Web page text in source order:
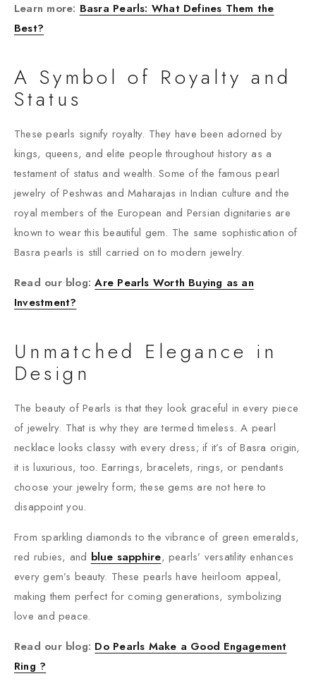
Learn more: Basra Pearls: What Defines Them the
Best?
A Symbol of Royalty and
Status
These pearls signify royalty. They have been adorned by
kings, queens, and elite people throughout history as a
testament of status and wealth. Some of the famous pearl
jewelry of Peshwas and Maharajas in Indian culture and the
royal members of the European and Persian dignitaries are
known to wear this beautiful gem. The same sophistication of
Basra pearls is still carried on to modern jewelry.
Read our blog:Are Pearls Worth Buying as an
Investment?
Unmatched Elegance in
Design
The beauty of Pearls is that they look graceful in every piece
of jewelry. That is why they are termed timeless. A pearl
necklace looks classy with every dress; if it’s of Basra origin,
it is luxurious, too. Earrings, bracelets, rings, or pendants
choose your jewelry form; these gems are not here to
disappoint you.
From sparkling diamonds to the vibrance of green emeralds,
red rubies, and blue sapphire, pearls’ versatility enhances
every gem’s beauty. These pearls have heirloom appeal,
making them perfect for coming generations, symbolizing
love and peace.
Read our blog: Do Pearls Make a Good Engagement
Ring ?